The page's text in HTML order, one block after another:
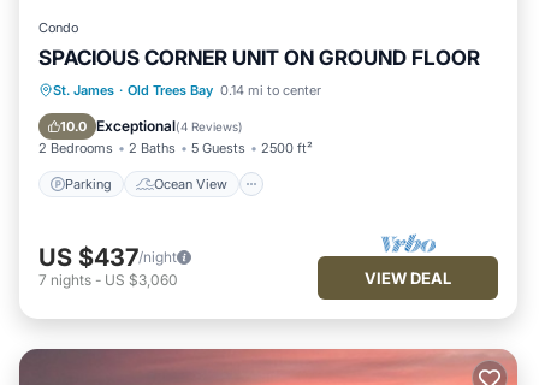
Condo
SPACIOUS CORNER UNIT ON GROUND FLOOR
St. James · Old Trees Bay 0.14 mi to center
10.0 Exceptional(4 Reviews)
2 Bedrooms 2 Baths 5 Guests 2500 ft²
Parking Ocean View
Parking
Ocean View
Balcony/Terrace
US $437/night
7 nights - US $3,060 VIEW DEAL